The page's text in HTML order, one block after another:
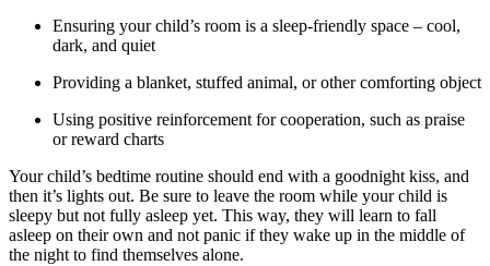
Ensuring your child’s room is a sleep-friendly space – cool,
dark, and quiet
Providing a blanket, stuffed animal, or other comforting object
Using positive reinforcement for cooperation, such as praise
or reward charts
Your child’s bedtime routine should end with a goodnight kiss, and
then it’s lights out. Be sure to leave the room while your child is
sleepy but not fully asleep yet. This way, they will learn to fall
asleep on their own and not panic if they wake up in the middle of
the night to find themselves alone.